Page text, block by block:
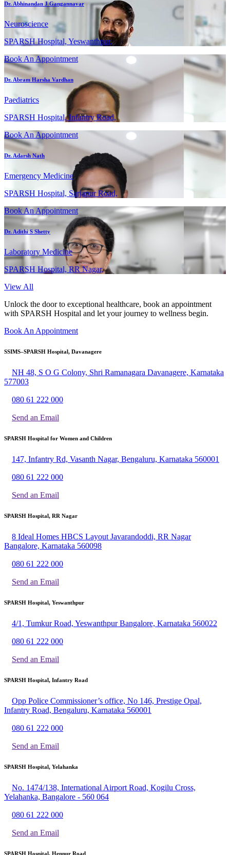
Dr. Abhinandan J Gangannavar
Neuroscience
SPARSH Hospital, Yeswanthpur,
Book An Appointment
Dr. Abram Harsha Vardhan
Paediatrics
SPARSH Hospital, Infantry Road,
Book An Appointment
Dr. Adarsh Nath
Emergency Medicine
SPARSH Hospital, Sarjapur Road,
Book An Appointment
Dr. Adithi S Shetty
Laboratory Medicine
SPARSH Hospital, RR Nagar,
View All
Unlock the door to exceptional healthcare, book an appointment
with SPARSH Hospital and let your journey to wellness begin.
Book An Appointment
SSIMS–SPARSH Hospital, Davanagere
NH 48, S O G Colony, Shri Ramanagara Davanagere, Karnataka
577003
080 61 222 000
Send an Email
SPARSH Hospital for Women and Children
147, Infantry Rd, Vasanth Nagar, Bengaluru, Karnataka 560001
080 61 222 000
Send an Email
SPARSH Hospital, RR Nagar
8 Ideal Homes HBCS Layout Javarandoddi, RR Nagar
Bangalore, Karnataka 560098
080 61 222 000
Send an Email
SPARSH Hospital, Yeswanthpur
4/1, Tumkur Road, Yeswanthpur Bangalore, Karnataka 560022
080 61 222 000
Send an Email
SPARSH Hospital, Infantry Road
Opp Police Commissioner’s office, No 146, Prestige Opal,
Infantry Road, Bengaluru, Karnataka 560001
080 61 222 000
Send an Email
SPARSH Hospital, Yelahanka
No. 1474/138, International Airport Road, Kogilu Cross,
Yelahanka, Bangalore - 560 064
080 61 222 000
Send an Email
SPARSH Hospital, Hennur Road